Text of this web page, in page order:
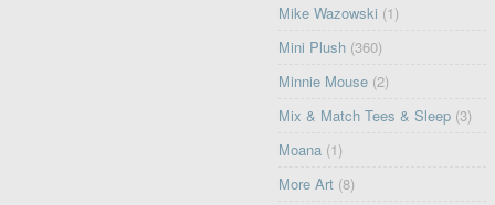
Mike Wazowski (1)
Mini Plush (360)
Minnie Mouse (2)
Mix & Match Tees & Sleep (3)
Moana (1)
More Art (8)